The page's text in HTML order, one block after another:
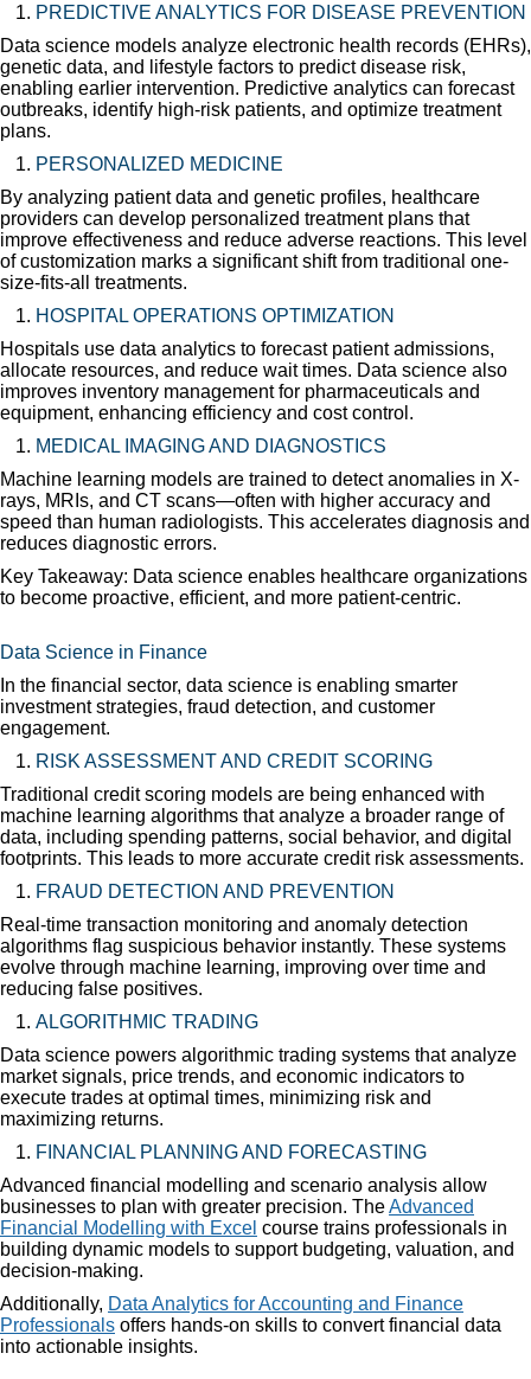
PREDICTIVE ANALYTICS FOR DISEASE PREVENTION
Data science models analyze electronic health records (EHRs),
genetic data, and lifestyle factors to predict disease risk,
enabling earlier intervention. Predictive analytics can forecast
outbreaks, identify high-risk patients, and optimize treatment
plans.
PERSONALIZED MEDICINE
By analyzing patient data and genetic profiles, healthcare
providers can develop personalized treatment plans that
improve effectiveness and reduce adverse reactions. This level
of customization marks a significant shift from traditional one-
size-fits-all treatments.
HOSPITAL OPERATIONS OPTIMIZATION
Hospitals use data analytics to forecast patient admissions,
allocate resources, and reduce wait times. Data science also
improves inventory management for pharmaceuticals and
equipment, enhancing efficiency and cost control.
MEDICAL IMAGING AND DIAGNOSTICS
Machine learning models are trained to detect anomalies in X-
rays, MRIs, and CT scans—often with higher accuracy and
speed than human radiologists. This accelerates diagnosis and
reduces diagnostic errors.
Key Takeaway: Data science enables healthcare organizations
to become proactive, efficient, and more patient-centric.
Data Science in Finance
In the financial sector, data science is enabling smarter
investment strategies, fraud detection, and customer
engagement.
RISK ASSESSMENT AND CREDIT SCORING
Traditional credit scoring models are being enhanced with
machine learning algorithms that analyze a broader range of
data, including spending patterns, social behavior, and digital
footprints. This leads to more accurate credit risk assessments.
FRAUD DETECTION AND PREVENTION
Real-time transaction monitoring and anomaly detection
algorithms flag suspicious behavior instantly. These systems
evolve through machine learning, improving over time and
reducing false positives.
ALGORITHMIC TRADING
Data science powers algorithmic trading systems that analyze
market signals, price trends, and economic indicators to
execute trades at optimal times, minimizing risk and
maximizing returns.
FINANCIAL PLANNING AND FORECASTING
Advanced financial modelling and scenario analysis allow
businesses to plan with greater precision. TheAdvanced
Financial Modelling with Excel course trains professionals in
building dynamic models to support budgeting, valuation, and
decision-making.
Additionally, Data Analytics for Accounting and Finance
Professionals offers hands-on skills to convert financial data
into actionable insights.